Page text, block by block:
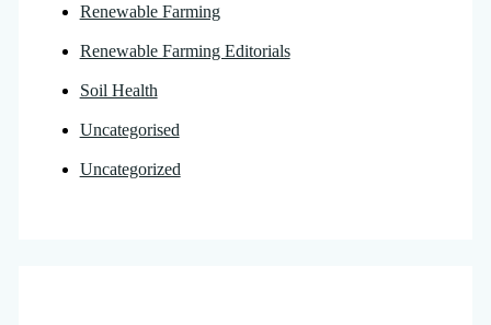
Renewable Farming
Renewable Farming Editorials
Soil Health
Uncategorised
Uncategorized